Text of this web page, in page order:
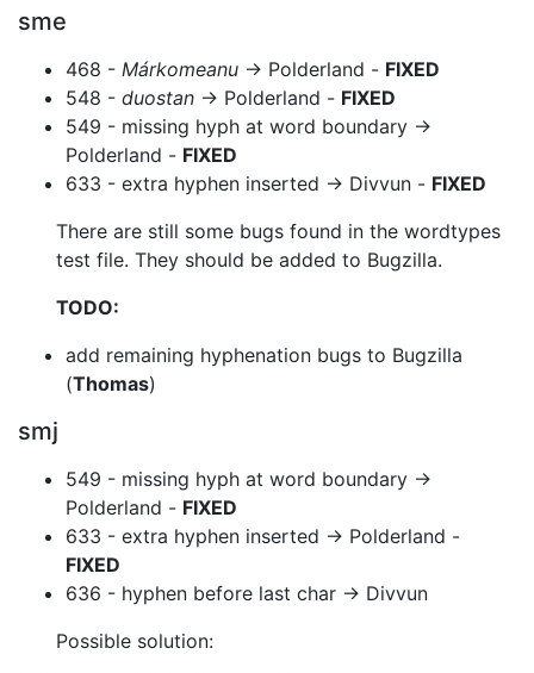
sme
468 - Márkomeanu -> Polderland - FIXED
548 - duostan -> Polderland - FIXED
549 - missing hyph at word boundary ->
Polderland - FIXED
633 - extra hyphen inserted -> Divvun - FIXED
There are still some bugs found in the wordtypes
test file. They should be added to Bugzilla.
TODO:
add remaining hyphenation bugs to Bugzilla
(Thomas)
smj
549 - missing hyph at word boundary ->
Polderland - FIXED
633 - extra hyphen inserted -> Polderland -
FIXED
636 - hyphen before last char -> Divvun
Possible solution: